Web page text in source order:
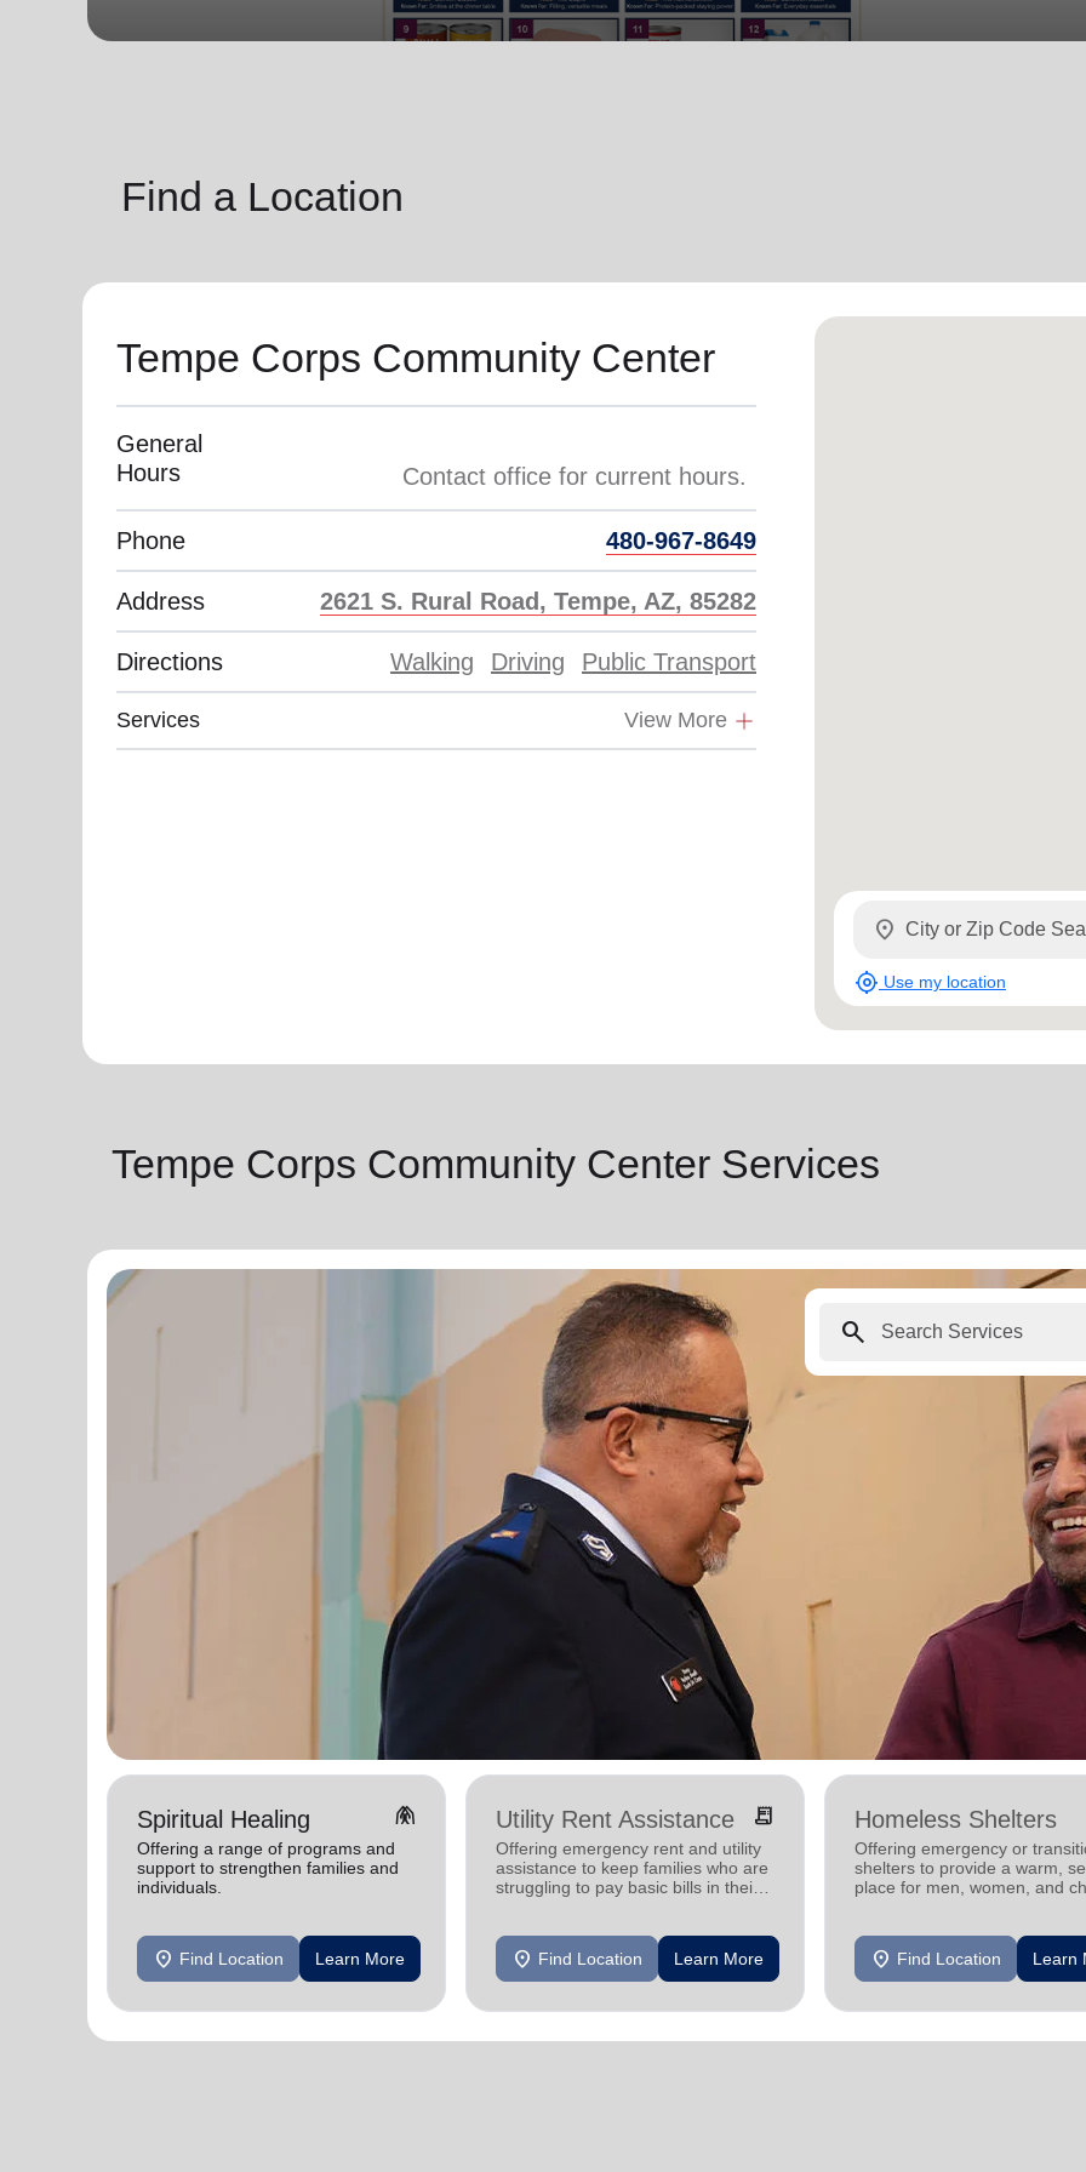
soup_kitchen cardio_loadHealth Services
Find a Location
Tempe Corps Community Center
General
Hours
Phone 480-967-8649
Address 2621 S. Rural Road, Tempe, AZ, 85282
Directions Walking Driving Public Transport
Services View More
location_on
my_location Use my location
Tempe Corps Community Center Services
search
Spiritual Healing folded_hands
Offering a range of programs and
support to strengthen families and
individuals.
location_on Find Location Learn More
Utility Rent Assistance receipt_long
Offering emergency rent and utility
assistance to keep families who are
struggling to pay basic bills in their
location_on Find Location Learn More
Homeless Shelters
Offering emergency or
shelters to provide a warm,
place for men, women, and
location_on Find Location Learn